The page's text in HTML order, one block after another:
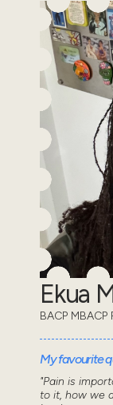
Ekua
BACP
My favourite
"Pain is
to it, how we